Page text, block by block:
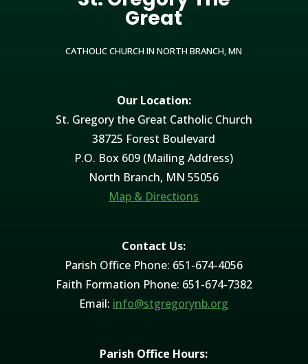
Great
CATHOLIC CHURCH IN NORTH BRANCH, MN
Our Location:
St. Gregory the Great Catholic Church
38725 Forest Boulevard
P.O. Box 609 (Mailing Address)
North Branch, MN 55056
Map & Directions
Contact Us:
Parish Office Phone: 651-674-4056
Faith Formation Phone: 651-674-7382
Email: info@stgregorynb.org
Parish Office Hours: